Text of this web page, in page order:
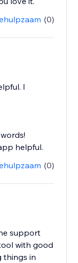
(0)
I
helpful.
(0)
support
with good
things in